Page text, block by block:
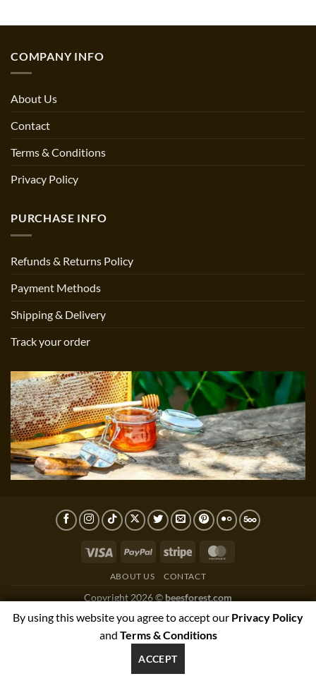
COMPANY INFO
About Us
Contact
Terms & Conditions
Privacy Policy
PURCHASE INFO
Refunds & Returns Policy
Payment Methods
Shipping & Delivery
Track your order
Visa PayPal Stripe
ABOUT US CONTACT
Copyright 2026 © beesforest.com
support@beesforest.com
+4407895979174
YORK HOUSE OFFICE 3038,GREEN LANE WEST,PRESTON,PR3
1NJ, UNITED KINGDOM
By using this website you agree to accept our Privacy Policy
and Terms & Conditions
ACCEPT